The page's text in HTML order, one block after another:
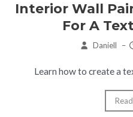
Interior Wall
For A
Daniell –
Learn how to create a